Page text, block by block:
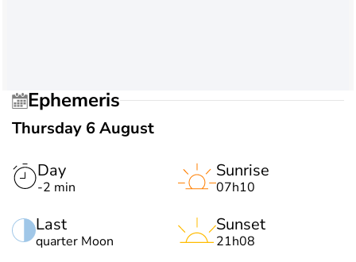
Ephemeris
Thursday 6 August
Day
-2 min
Last
quarter Moon
Sunrise
07h10
Sunset
21h08